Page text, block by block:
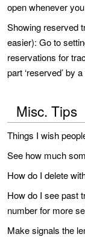
open whenever
Showing reserved
easier): Go to
reservations for
part ‘reserved’ by
Misc. Tips
Things I wish
See how much
How do I delete
How do I see past
number for more
Make signals the